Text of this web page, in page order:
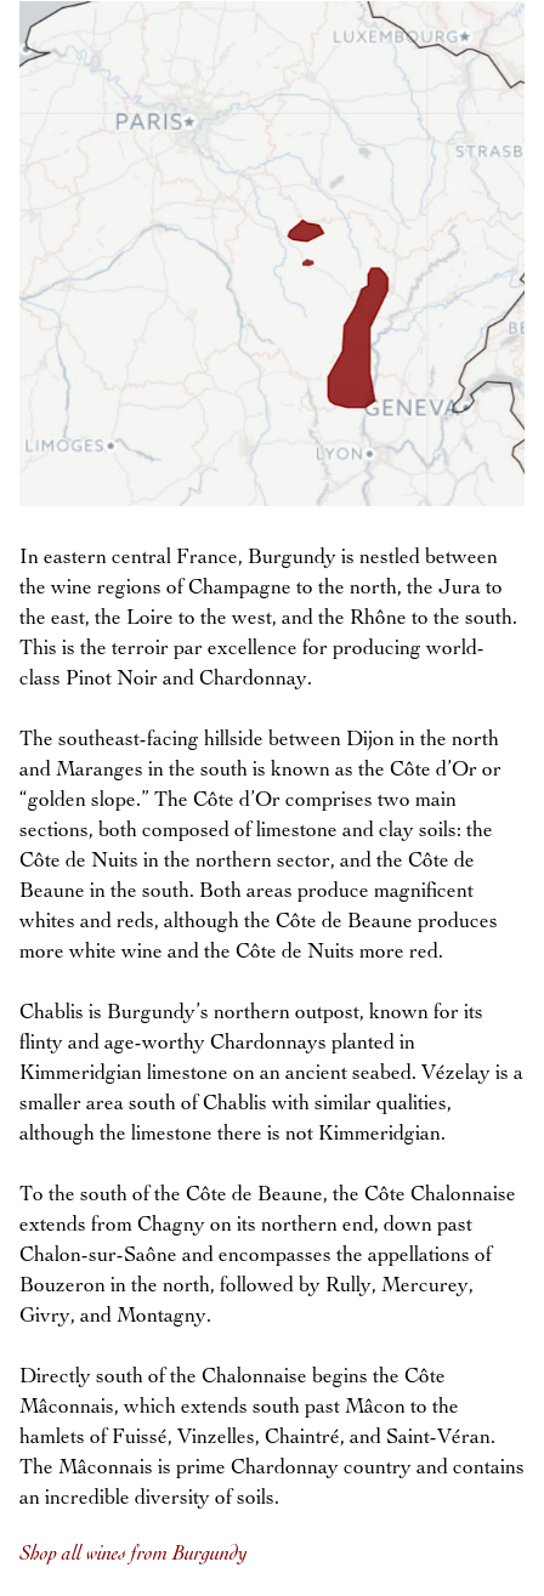
In eastern central France, Burgundy is nestled between
the wine regions of Champagne to the north, the Jura to
the east, the Loire to the west, and the Rhône to the south.
This is the terroir par excellence for producing world-
class Pinot Noir and Chardonnay.
The southeast-facing hillside between Dijon in the north
and Maranges in the south is known as the Côte d’Or or
“golden slope.” The Côte d’Or comprises two main
sections, both composed of limestone and clay soils: the
Côte de Nuits in the northern sector, and the Côte de
Beaune in the south. Both areas produce magnificent
whites and reds, although the Côte de Beaune produces
more white wine and the Côte de Nuits more red.
Chablis is Burgundy’s northern outpost, known for its
flinty and age-worthy Chardonnays planted in
Kimmeridgian limestone on an ancient seabed. Vézelay is a
smaller area south of Chablis with similar qualities,
although the limestone there is not Kimmeridgian.
To the south of the Côte de Beaune, the Côte Chalonnaise
extends from Chagny on its northern end, down past
Chalon-sur-Saône and encompasses the appellations of
Bouzeron in the north, followed by Rully, Mercurey,
Givry, and Montagny.
Directly south of the Chalonnaise begins the Côte
Mâconnais, which extends south past Mâcon to the
hamlets of Fuissé, Vinzelles, Chaintré, and Saint-Véran.
The Mâconnais is prime Chardonnay country and contains
an incredible diversity of soils.
Shop all wines from Burgundy